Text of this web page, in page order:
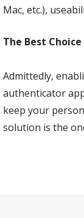
Mac, etc.),
The Best Choice
Admittedly,
authenticator
keep your
solution is the